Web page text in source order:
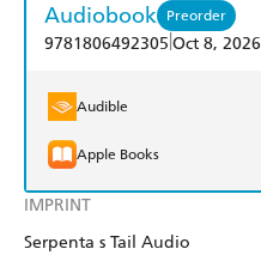
IMPRINT
Serpenta s Tail Audio
Audiobook Preorder
9781806492305 Oct 8, 2026
Audible
Apple Books